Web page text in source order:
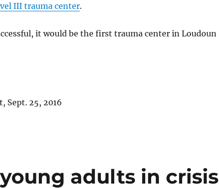
III trauma center.
it would be the first trauma center in Loudoun
Sept. 25, 2016
adults in crisis